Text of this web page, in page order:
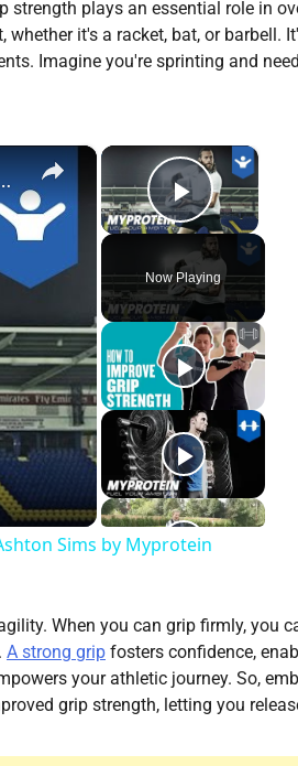
plays an essential role in
it's a racket, bat, or barbell.
Imagine you're sprinting and
×
Play
Now Playing
×
Motivation with Ashton Sims by Myprotein
Sims by Myprotein
When you can grip firmly, you
A strong grip fosters confidence,
your athletic journey. So,
grip strength, letting you